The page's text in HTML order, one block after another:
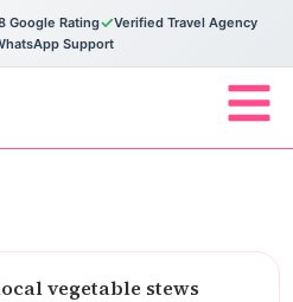
Google Rating✓Verified Travel Agency
Support
vegetable stews